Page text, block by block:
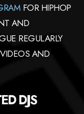
FOR HIPHOP
AND
REGULARLY
AND
DJS